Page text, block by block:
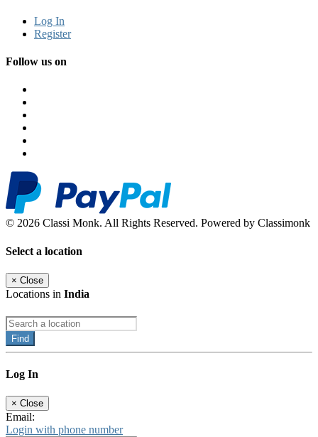
Log In
Register
Follow us on
© 2026 Classi Monk. All Rights Reserved. Powered by Classimonk
Select a location
× Close
Locations in India
Find
Log In
× Close
Email:
Login with phone number